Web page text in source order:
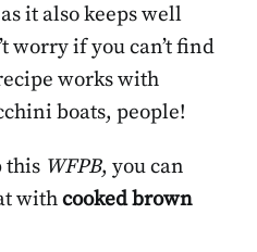
it also keeps well
worry if you can’t find
works with
boats, people!
this WFPB, you can
withcooked brown